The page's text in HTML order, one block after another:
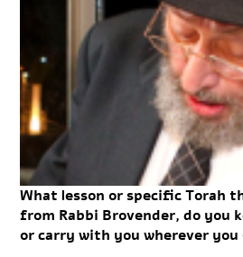
What lesson or specific Torah
from Rabbi Brovender, do you
or carry with you wherever you